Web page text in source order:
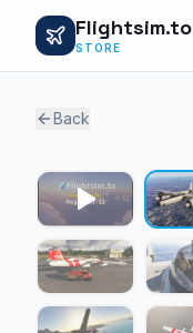
Flightsim.to
STORE
Back